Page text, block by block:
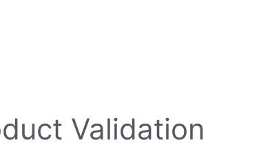
Validation